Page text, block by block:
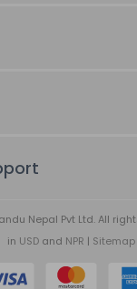
Nepal Pvt Ltd. All
in USDand NPR | Sitemap